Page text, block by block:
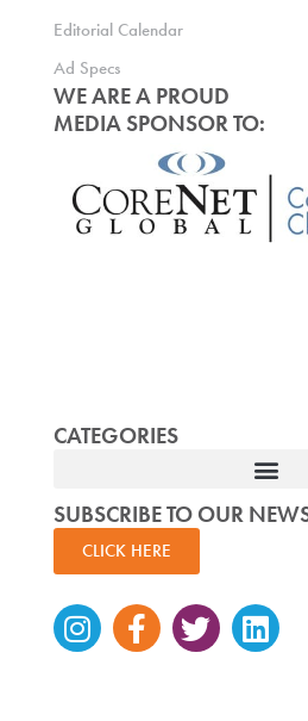
Editorial Calendar
Ad Specs
WE ARE A PROUD
MEDIA SPONSOR TO:
CATEGORIES
SUBSCRIBE TO OUR
CLICK HERE
Instagram
Facebook-
f
Twitter